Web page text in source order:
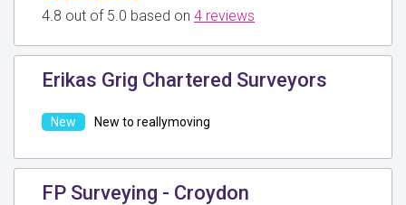
4.8 out of 5.0 based on 4 reviews
Erikas Grig Chartered Surveyors
New to reallymoving
FP Surveying - Croydon